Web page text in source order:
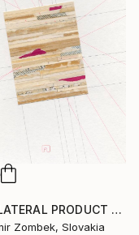
"COLLATERAL PRODUCT - NEUTRAL FIELDS N°02" Collage
Zombek, Slovakia